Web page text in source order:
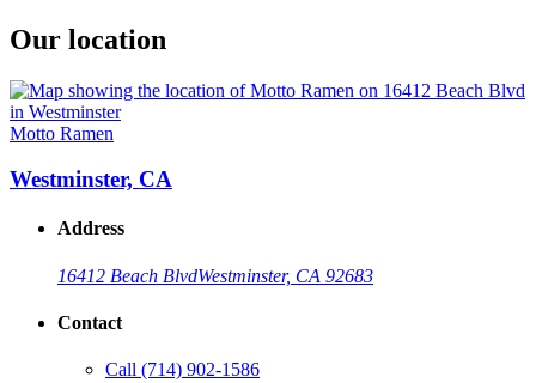
Our location
Motto Ramen
Westminster, CA
Address
16412 Beach BlvdWestminster, CA 92683
Contact
Call (714) 902-1586